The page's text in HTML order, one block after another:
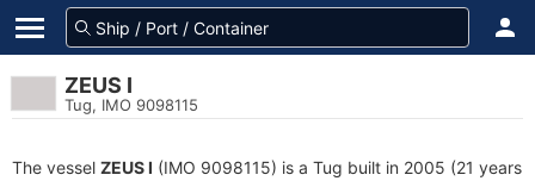
ZEUS I
Tug, IMO 9098115
The vessel ZEUS I (IMO 9098115) is a Tug built in 2005 (21 years